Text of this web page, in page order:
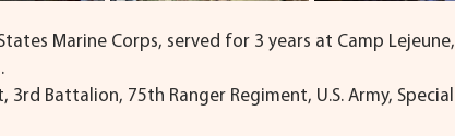
Marine Corps, served for 3 years at Camp Lejeune,
3rd Battalion, 75th Ranger Regiment, U.S. Army, Special